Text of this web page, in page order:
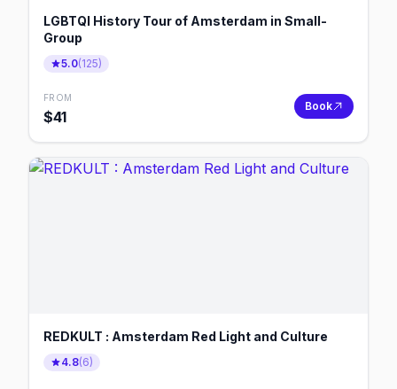
LGBTQI History Tour of Amsterdam in Small-
Group
5.0(125)
FROM
$41
Book
REDKULT : Amsterdam Red Light and Culture
4.8(6)